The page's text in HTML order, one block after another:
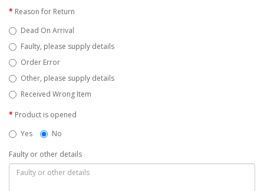
Reason for Return
Dead On Arrival
Faulty, please supply details
Order Error
Other, please supply details
Received Wrong Item
Product is opened
Yes
No
Faulty or other details